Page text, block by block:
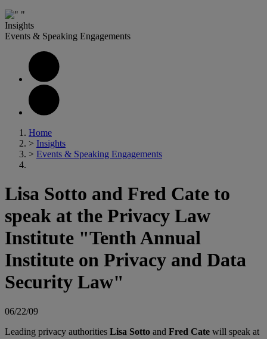
Insights
Events & Speaking Engagements
Home
> Insights
> Events & Speaking Engagements
Lisa Sotto and Fred Cate to
speak at the Privacy Law
Institute "Tenth Annual
Institute on Privacy and Data
Security Law"
06/22/09
Leading privacy authorities Lisa Sotto and Fred Cate will speak at